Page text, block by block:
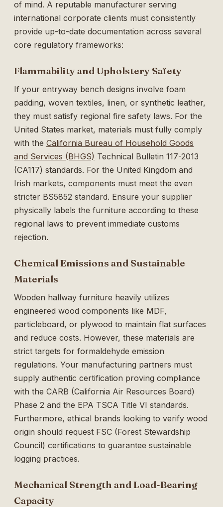
of mind. A reputable manufacturer serving
international corporate clients must consistently
provide up-to-date documentation across several
core regulatory frameworks:
Flammability and Upholstery Safety
If your entryway bench designs involve foam
padding, woven textiles, linen, or synthetic leather,
they must satisfy regional fire safety laws. For the
United States market, materials must fully comply
with the California Bureau of Household Goods
and Services (BHGS) Technical Bulletin 117-2013
(CA117) standards. For the United Kingdom and
Irish markets, components must meet the even
stricter BS5852 standard. Ensure your supplier
physically labels the furniture according to these
regional laws to prevent immediate customs
rejection.
Chemical Emissions and Sustainable
Materials
Wooden hallway furniture heavily utilizes
engineered wood components like MDF,
particleboard, or plywood to maintain flat surfaces
and reduce costs. However, these materials are
strict targets for formaldehyde emission
regulations. Your manufacturing partners must
supply authentic certification proving compliance
with the CARB (California Air Resources Board)
Phase 2 and the EPA TSCA Title VI standards.
Furthermore, ethical brands looking to verify wood
origin should request FSC (Forest Stewardship
Council) certifications to guarantee sustainable
logging practices.
Mechanical Strength and Load-Bearing
Capacity